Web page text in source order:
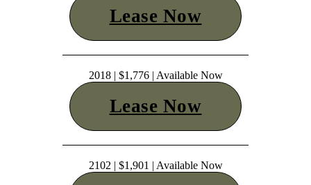
Lease Now
2018 | $1,776 | Available Now
Lease Now
2102 | $1,901 | Available Now